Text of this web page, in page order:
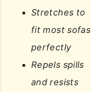
Stretches to
fit most sofas
perfectly
Repels spills
and resists